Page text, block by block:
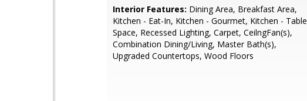
Interior Features: Dining Area, Breakfast Area,
Kitchen - Eat-In, Kitchen - Gourmet, Kitchen - Table
Space, Recessed Lighting, Carpet, CeilngFan(s),
Combination Dining/Living, Master Bath(s),
Upgraded Countertops, Wood Floors